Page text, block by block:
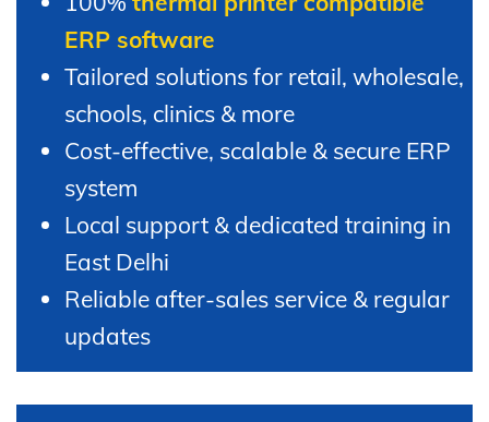
ERP software
Tailored solutions for retail, wholesale,
schools, clinics & more
Cost-effective, scalable & secure ERP
system
Local support & dedicated training in
East Delhi
Reliable after-sales service & regular
updates